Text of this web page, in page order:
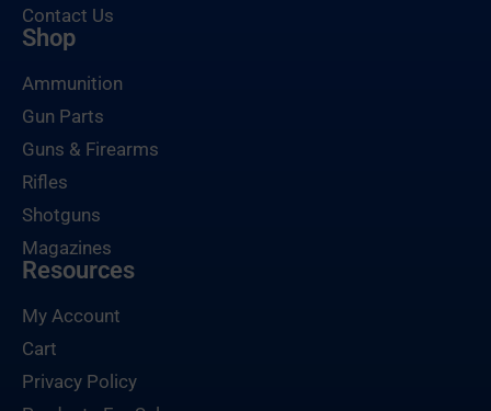
Contact Us
Shop
Ammunition
Gun Parts
Guns & Firearms
Rifles
Shotguns
Magazines
Resources
My Account
Cart
Privacy Policy